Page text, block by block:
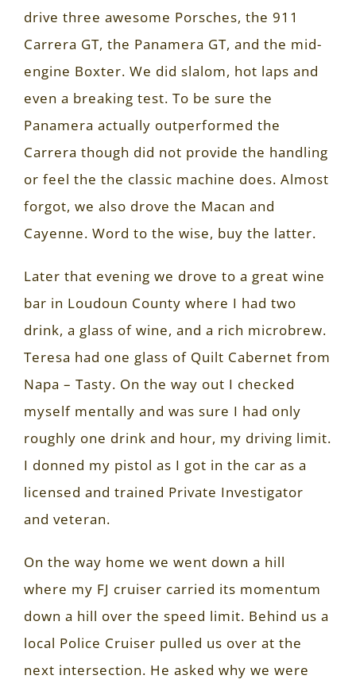
drive three awesome Porsches, the 911
Carrera GT, the Panamera GT, and the mid-
engine Boxter. We did slalom, hot laps and
even a breaking test. To be sure the
Panamera actually outperformed the
Carrera though did not provide the handling
or feel the the classic machine does. Almost
forgot, we also drove the Macan and
Cayenne. Word to the wise, buy the latter.
Later that evening we drove to a great wine
bar in Loudoun County where I had two
drink, a glass of wine, and a rich microbrew.
Teresa had one glass of Quilt Cabernet from
Napa – Tasty. On the way out I checked
myself mentally and was sure I had only
roughly one drink and hour, my driving limit.
I donned my pistol as I got in the car as a
licensed and trained Private Investigator
and veteran.
On the way home we went down a hill
where my FJ cruiser carried its momentum
down a hill over the speed limit. Behind us a
local Police Cruiser pulled us over at the
next intersection. He asked why we were